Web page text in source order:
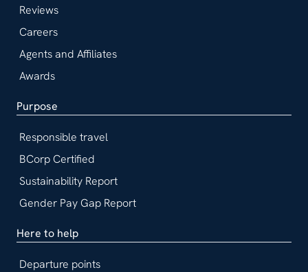
Reviews
Careers
Agents and Affiliates
Awards
Purpose
Responsible travel
BCorp Certified
Sustainability Report
Gender Pay Gap Report
Here to help
Departure points